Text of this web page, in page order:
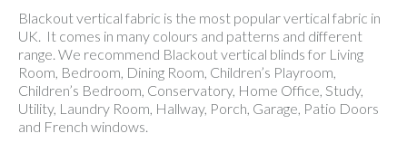
Blackout vertical fabric is the most popular vertical fabric in
UK. It comes in many colours and patterns and different
range. We recommend Blackout vertical blinds for Living
Room, Bedroom, Dining Room, Children’s Playroom,
Children’s Bedroom, Conservatory, Home Office, Study,
Utility, Laundry Room, Hallway, Porch, Garage, Patio Doors
and French windows.